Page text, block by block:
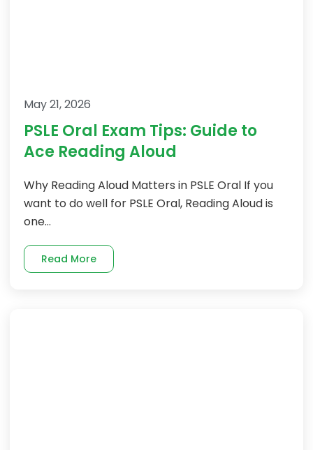
May 21, 2026
PSLE Oral Exam Tips: Guide to
Ace Reading Aloud
Why Reading Aloud Matters in PSLE Oral If you
want to do well for PSLE Oral, Reading Aloud is
one...
Read More